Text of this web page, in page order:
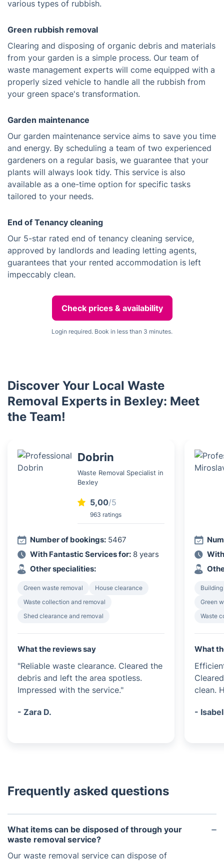
various types of rubbish.
Green rubbish removal
Clearing and disposing of organic debris and materials
from your garden is a simple process. Our team of
waste management experts will come equipped with a
properly sized vehicle to handle all the rubbish from
your green space's transformation.
Garden maintenance
Our garden maintenance service aims to save you time
and energy. By scheduling a team of two experienced
gardeners on a regular basis, we guarantee that your
plants will always look tidy. This service is also
available as a one-time option for specific tasks
tailored to your needs.
End of Tenancy cleaning
Our 5-star rated end of tenancy cleaning service,
approved by landlords and leading letting agents,
guarantees that your rented accommodation is left
impeccably clean.
Check prices & availability
Login required. Book in less than 3 minutes.
Discover Your Local Waste
Removal Experts in Bexley: Meet
the Team!
Dobrin
Waste Removal Specialist in
Bexley
5,00/5
963 ratings
Number of bookings: 5467
With Fantastic Services for: 8 years
Other specialities:
Green waste removal
House clearance
Waste collection and removal
Shed clearance and removal
What the reviews say
"Reliable waste clearance. Cleared the
debris and left the area spotless.
Impressed with the service."
- Zara D.
Green
Waste
What
clean.
-
Frequently asked questions
What items can be disposed of through your
waste removal service?
Our waste removal service can dispose of